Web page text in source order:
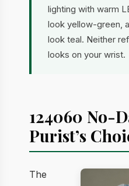
lighting with warm
look yellow-green,
look teal. Neither
looks on your wrist.
124060 No-
Purist’s
The